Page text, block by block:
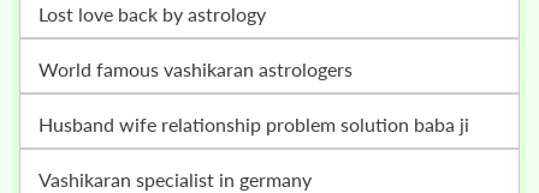
lost love back by astrology
world famous vashikaran astrologers
husband wife relationship problem solution baba ji
vashikaran specialist in germany